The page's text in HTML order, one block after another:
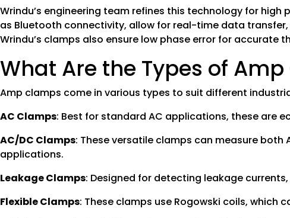
Wrindu’s engineering team refines this technology for high
as Bluetooth connectivity, allow for real-time data
Wrindu’s clamps also ensure low phase error for accurate
What Are the Types of
Amp clamps come in various types to suit different
AC Clamps: Best for standard AC applications, these are
AC/DC Clamps: These versatile clamps can measure
applications.
Leakage Clamps: Designed for detecting leakage
Flexible Clamps: These clamps use Rogowski coils,